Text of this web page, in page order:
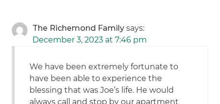
The Richemond Family says:
December 3, 2023 at 7:46 pm
We have been extremely fortunate to
have been able to experience the
blessing that was Joe’s life. He would
always call and stop by our apartment